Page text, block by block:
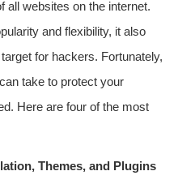
all websites on the internet.
and flexibility, it also
for hackers. Fortunately,
take to protect your
Here are four of the most
Themes, and Plugins